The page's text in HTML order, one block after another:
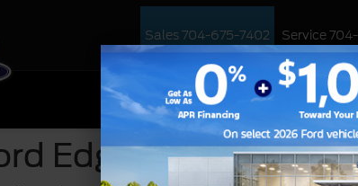
Sales704-675-7402 Service
NEW USED WORK TRUCKS EV
Edge vs. 2022